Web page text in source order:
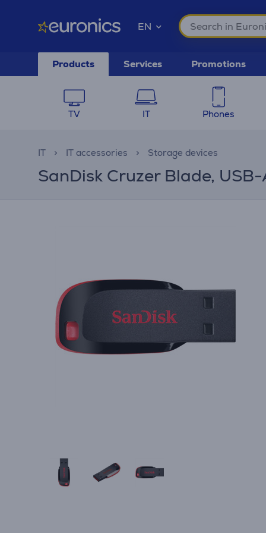
EN
Products Services Promotions
TV IT Phones
IT IT accessories Storage devices
SanDisk Cruzer Blade,